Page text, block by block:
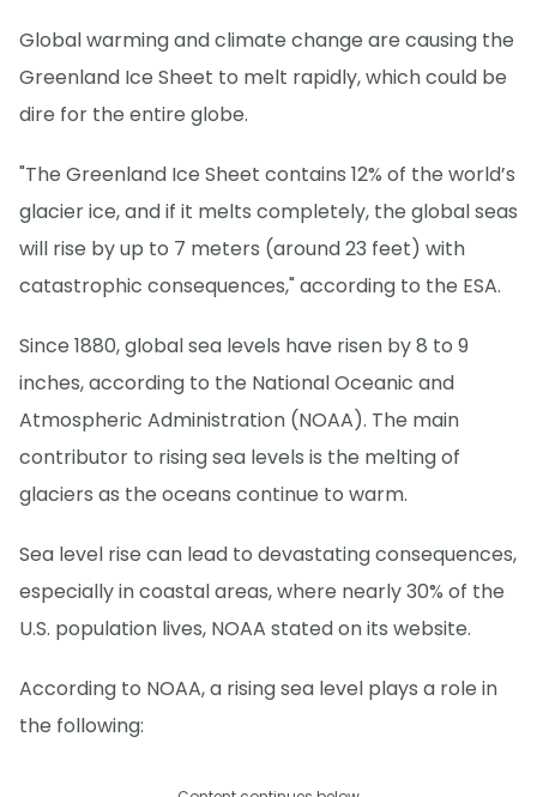
Global warming and climate change are causing the
Greenland Ice Sheet to melt rapidly, which could be
dire for the entire globe.
"The Greenland Ice Sheet contains 12% of the world’s
glacier ice, and if it melts completely, the global seas
will rise by up to 7 meters (around 23 feet) with
catastrophic consequences," according to the ESA.
Since 1880, global sea levels have risen by 8 to 9
inches, according to the National Oceanic and
Atmospheric Administration (NOAA). The main
contributor to rising sea levels is the melting of
glaciers as the oceans continue to warm.
Sea level rise can lead to devastating consequences,
especially in coastal areas, where nearly 30% of the
U.S. population lives, NOAA stated on its website.
According to NOAA, a rising sea level plays a role in
the following: